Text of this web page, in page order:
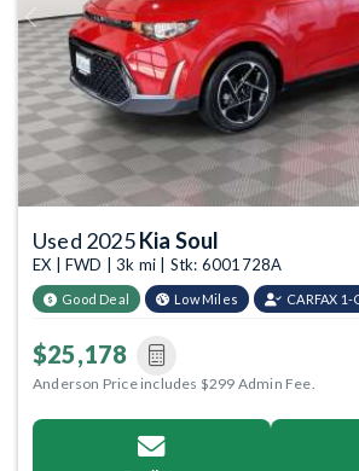
Previous
Used 2025Kia Soul
EX | FWD | 3k mi | Stk: 6001728A
Good Deal Low Miles CARFAX
$25,178
Anderson Price includes $299 Admin Fee.